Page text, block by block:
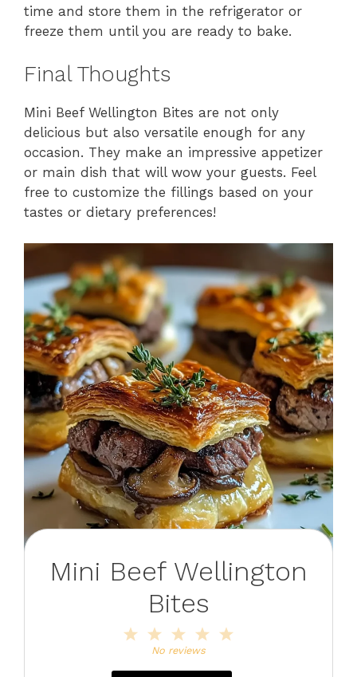
time and store them in the refrigerator or
freeze them until you are ready to bake.
Final Thoughts
Mini Beef Wellington Bites are not only
delicious but also versatile enough for any
occasion. They make an impressive appetizer
or main dish that will wow your guests. Feel
free to customize the fillings based on your
tastes or dietary preferences!
Mini Beef Wellington
Bites
4
3
Stars
2
Stars
Star
No reviews